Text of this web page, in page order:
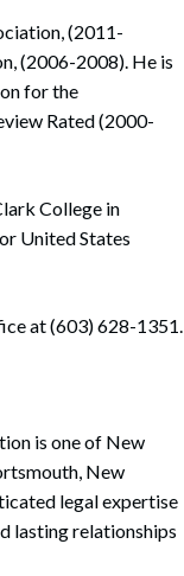
(2011-
(2006-2008). He is
for the
Rated (2000-
College in
United States
at (603) 628-1351.
is one of New
New
legal expertise
lasting relationships